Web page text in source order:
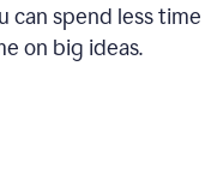
can spend less time
on big ideas.